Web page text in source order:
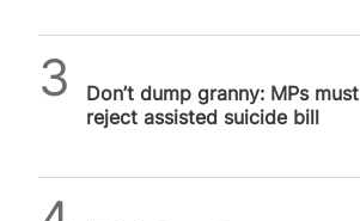
Don’t dump granny: MPs must
reject assisted suicide bill